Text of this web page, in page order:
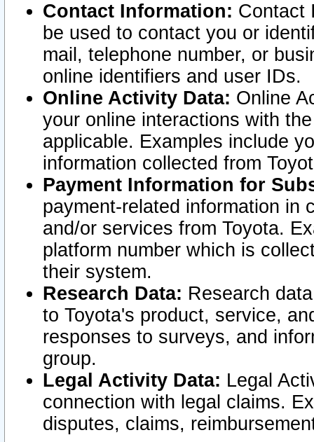
Contact Information: Contact
be used to contact you or
mail, telephone number, or
online identifiers and user IDs.
Online Activity Data: Online
your online interactions with
applicable. Examples include
information collected from
Payment Information for
payment-related information in
and/or services from Toyota.
platform number which is
their system.
Research Data: Research
to Toyota's product, service,
responses to surveys, and
group.
Legal Activity Data: Legal
connection with legal claims.
disputes, claims,